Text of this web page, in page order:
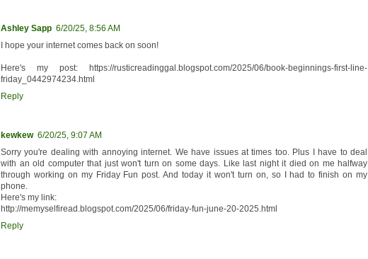
Ashley Sapp 6/20/25, 8:56 AM
I hope your internet comes back on soon!
Here's my post: https://rusticreadinggal.blogspot.com/2025/06/book-beginnings-first-line-
friday_0442974234.html
Reply
kewkew 6/20/25, 9:07 AM
Sorry you're dealing with annoying internet. We have issues at times too. Plus I have to deal
with an old computer that just won't turn on some days. Like last night it died on me halfway
through working on my Friday Fun post. And today it won't turn on, so I had to finish on my
phone.
Here's my link:
http://memyselfiread.blogspot.com/2025/06/friday-fun-june-20-2025.html
Reply